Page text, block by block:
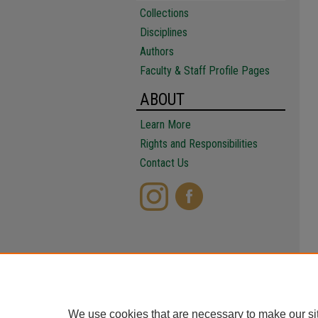
Collections
Disciplines
Authors
Faculty & Staff Profile Pages
ABOUT
Learn More
Rights and Responsibilities
Contact Us
We use cookies that are necessary to make our